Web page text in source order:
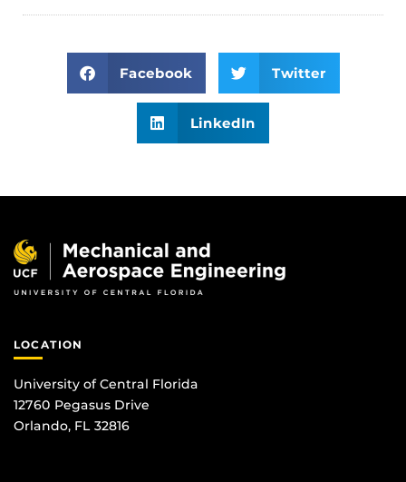
Facebook Twitter
LinkedIn
LOCATION
University of Central Florida
12760 Pegasus Drive
Orlando, FL 32816